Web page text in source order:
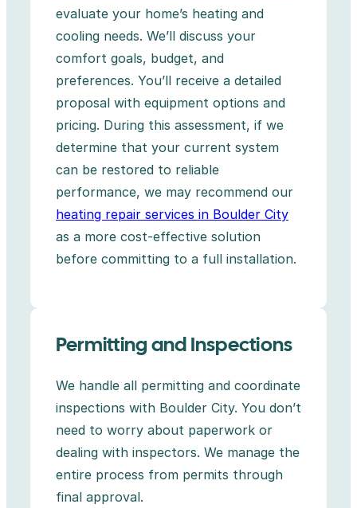
evaluate your home’s heating and
cooling needs. We’ll discuss your
comfort goals, budget, and
preferences. You’ll receive a detailed
proposal with equipment options and
pricing. During this assessment, if we
determine that your current system
can be restored to reliable
performance, we may recommend our
heating repair services in Boulder City
as a more cost-effective solution
before committing to a full installation.
Permitting and Inspections
We handle all permitting and coordinate
inspections with Boulder City. You don’t
need to worry about paperwork or
dealing with inspectors. We manage the
entire process from permits through
final approval.